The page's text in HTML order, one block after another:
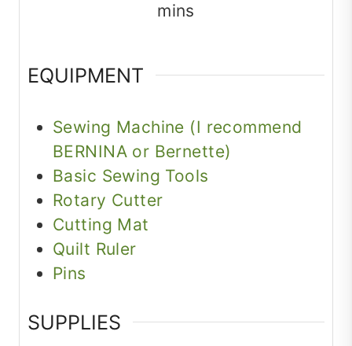
mins
EQUIPMENT
Sewing Machine (I recommend
BERNINA or Bernette)
Basic Sewing Tools
Rotary Cutter
Cutting Mat
Quilt Ruler
Pins
SUPPLIES